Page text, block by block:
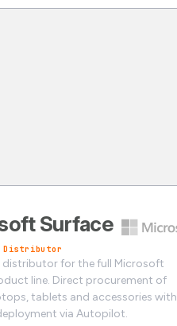
Surface
Distributor
distributor for the full Microsoft
line. Direct procurement of
tablets and accessories with
via Autopilot.